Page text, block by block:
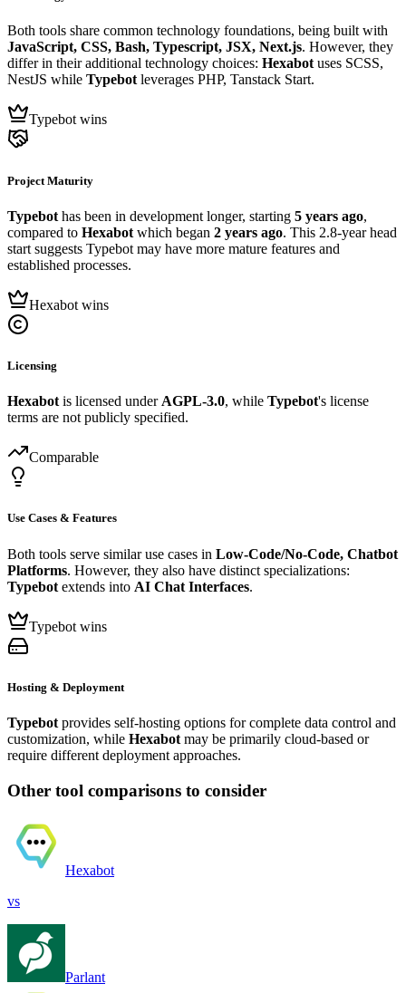
Both tools share common technology foundations, being built with
JavaScript, CSS, Bash, Typescript, JSX, Next.js. However, they
differ in their additional technology choices: Hexabotuses SCSS,
NestJS while Typebotleverages PHP, Tanstack Start.
Typebot wins
Project Maturity
Typebot has been in development longer, starting 5 years ago,
compared to Hexabot which began 2 years ago. This 2.8-year head
start suggests Typebot may have more mature features and
established processes.
Hexabot wins
Licensing
Hexabot is licensed under AGPL-3.0, while Typebot's license
terms are not publicly specified.
Comparable
Use Cases & Features
Both tools serve similar use cases in Low-Code/No-Code, Chatbot
Platforms. However, they also have distinct specializations:
Typebot extends into AI Chat Interfaces.
Typebot wins
Hosting & Deployment
Typebot provides self-hosting options for complete data control and
customization, while Hexabot may be primarily cloud-based or
require different deployment approaches.
Other tool comparisons to consider
Hexabot
vs
Parlant